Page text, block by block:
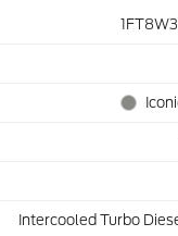
Intercooled Turbo